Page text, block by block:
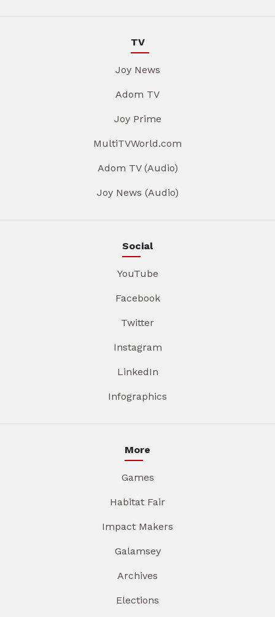
TV
Joy News
Adom TV
Joy Prime
MultiTVWorld.com
Adom TV (Audio)
Joy News (Audio)
Social
YouTube
Facebook
Twitter
Instagram
LinkedIn
Infographics
More
Games
Habitat Fair
Impact Makers
Galamsey
Archives
Elections